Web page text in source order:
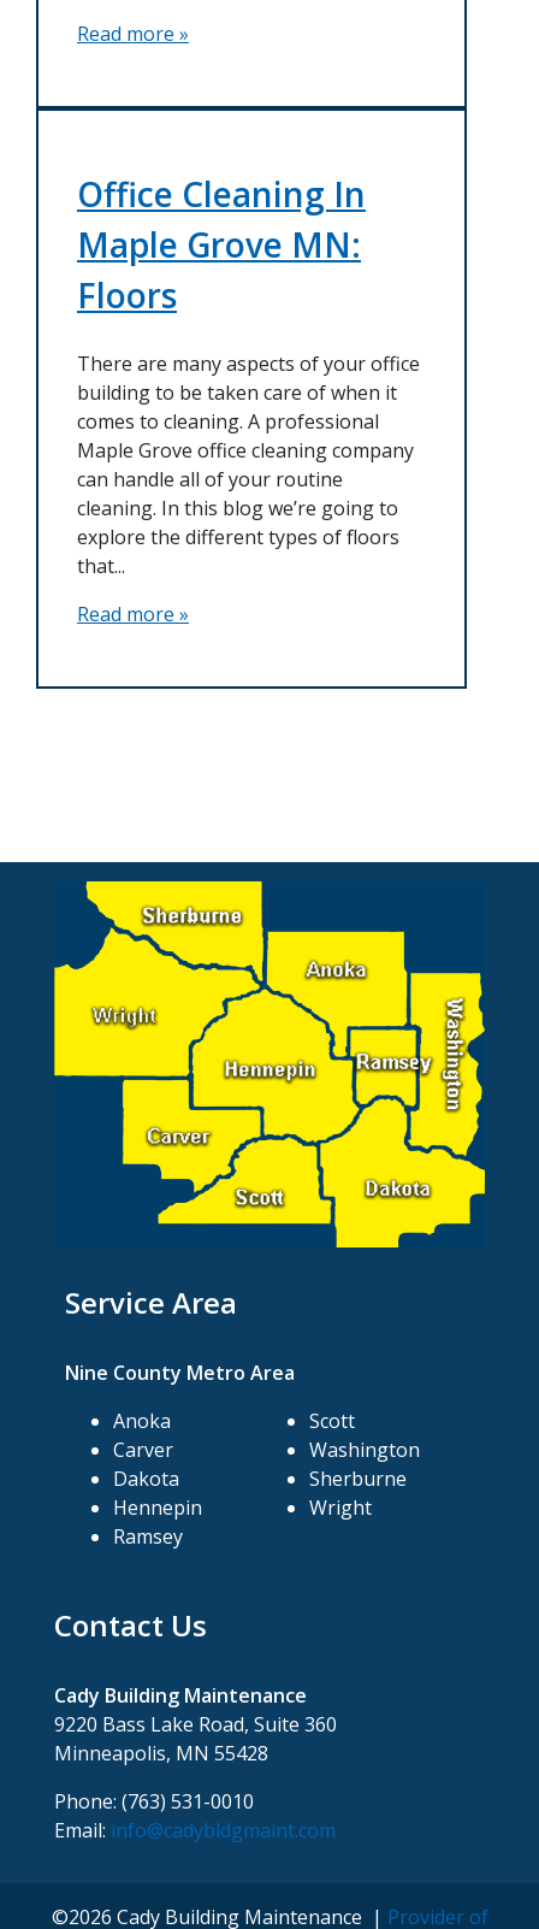
Read more »
Office Cleaning In
Maple Grove MN:
Floors
There are many aspects of your office
building to be taken care of when it
comes to cleaning. A professional
Maple Grove office cleaning company
can handle all of your routine
cleaning. In this blog we’re going to
explore the different types of floors
that...
Read more »
Service Area
Nine County Metro Area
Anoka
Carver
Dakota
Hennepin
Ramsey
Scott
Washington
Sherburne
Wright
Contact Us
Cady Building Maintenance
9220 Bass Lake Road, Suite 360
Minneapolis, MN 55428
Phone: (763) 531-0010
Email: info@cadybldgmaint.com
©2026 Cady Building Maintenance | Provider of